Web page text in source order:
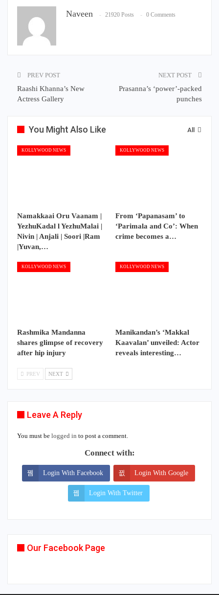
Naveen 21920 Posts 0 Comments
PREV POST
Raashi Khanna’s New
Actress Gallery
NEXT POST
Prasanna’s ‘power’-packed
punches
All
You Might Also Like
KOLLYWOOD NEWS
Namakkaai Oru Vaanam |
YezhuKadal l YezhuMalai |
Nivin | Anjali | Soori |Ram
|Yuvan,…
KOLLYWOOD NEWS
From ‘Papanasam’ to
‘Parimala and Co’: When
crime becomes a…
KOLLYWOOD NEWS
Rashmika Mandanna
shares glimpse of recovery
after hip injury
KOLLYWOOD NEWS
Manikandan’s ‘Makkal
Kaavalan’ unveiled: Actor
reveals interesting…
PREV NEXT
Leave A Reply
You must be logged in to post a comment.
Connect with:
Login With Facebook Login With Google
Login With Twitter
Our Facebook Page